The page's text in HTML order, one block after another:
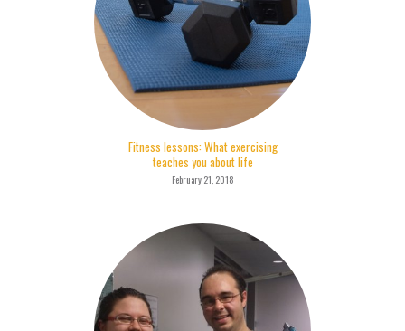
Fitness lessons: What exercising
teaches you about life
February 21, 2018